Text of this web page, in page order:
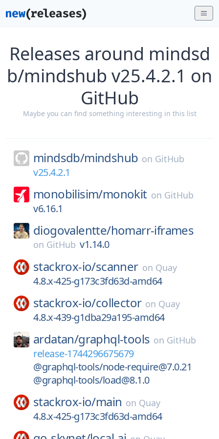
Releases around mindsd
b/mindshub v25.4.2.1 on
GitHub
Maybe you can find something interesting in this list
mindsdb/mindshub on GitHub
v25.4.2.1
monobilisim/monokit on GitHub
v6.16.1
diogovalentte/homarr-iframes
on GitHub v1.14.0
stackrox-io/scanner on Quay
4.8.x-425-g173c3fd63d-amd64
stackrox-io/collector on Quay
4.8.x-439-g1dba29a195-amd64
ardatan/graphql-tools on GitHub
release-1744296675679
@graphql-tools/node-require@7.0.21
@graphql-tools/load@8.1.0
stackrox-io/main on Quay
4.8.x-425-g173c3fd63d-amd64